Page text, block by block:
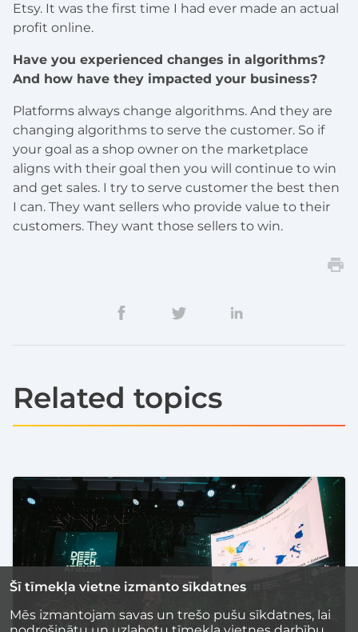
Etsy. It was the first time I had ever made an actual
profit online.
Have you experienced changes in algorithms?
And how have they impacted your business?
Platforms always change algorithms. And they are
changing algorithms to serve the customer. So if
your goal as a shop owner on the marketplace
aligns with their goal then you will continue to win
and get sales. I try to serve customer the best then
I can. They want sellers who provide value to their
customers. They want those sellers to win.
Related topics
Šī tīmekļa vietne izmanto sīkdatnes
Mēs izmantojam savas un trešo pušu sīkdatnes, lai